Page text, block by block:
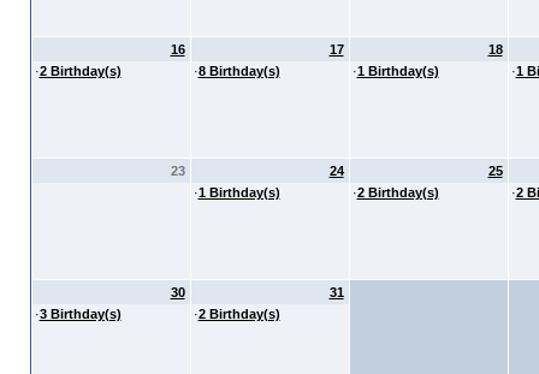
16
·2 Birthday(s)
17
·8 Birthday(s)
18
·1 Birthday(s) ·1
23
24
·1 Birthday(s)
25
·2 Birthday(s) ·2
30
·3 Birthday(s)
31
·2 Birthday(s)